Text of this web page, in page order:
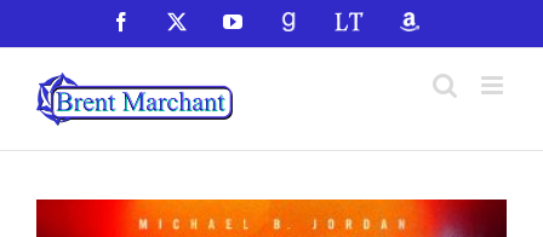
to
content
Facebook YouTubeGoodReadsLibraryThingAmazon